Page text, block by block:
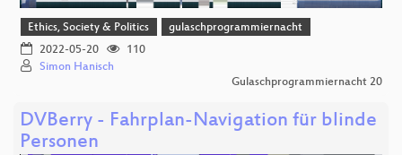
Ethics, Society & Politics
gulaschprogrammiernacht
2022-05-20
110
Simon Hanisch
Gulaschprogrammiernacht 20
DVBerry - Fahrplan-Navigation für blinde
Personen